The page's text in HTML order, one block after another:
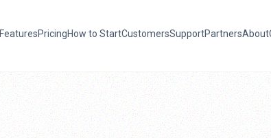
FeaturesPricingHow to StartCustomersSupportPartnersAbout